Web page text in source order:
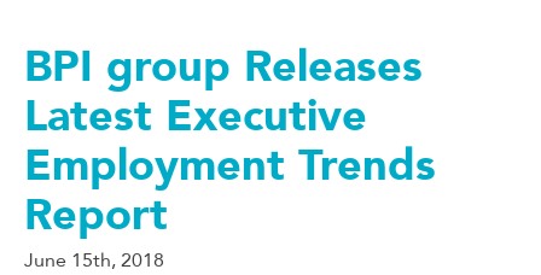
BPI group Releases
Latest Executive
Employment Trends
Report
June 15th, 2018